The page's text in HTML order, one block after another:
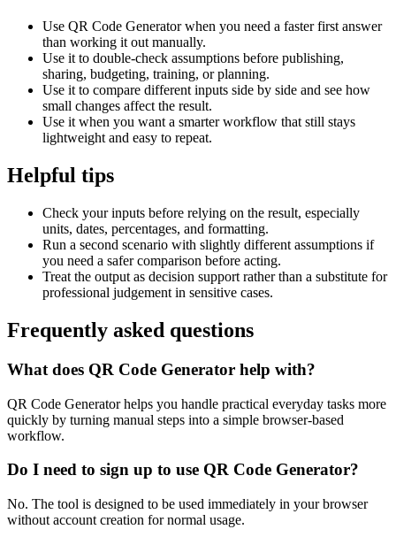
Use QR Code Generator when you need a faster first answer
than working it out manually.
Use it to double-check assumptions before publishing,
sharing, budgeting, training, or planning.
Use it to compare different inputs side by side and see how
small changes affect the result.
Use it when you want a smarter workflow that still stays
lightweight and easy to repeat.
Helpful tips
Check your inputs before relying on the result, especially
units, dates, percentages, and formatting.
Run a second scenario with slightly different assumptions if
you need a safer comparison before acting.
Treat the output as decision support rather than a substitute for
professional judgement in sensitive cases.
Frequently asked questions
What does QR Code Generator help with?
QR Code Generator helps you handle practical everyday tasks more
quickly by turning manual steps into a simple browser-based
workflow.
Do I need to sign up to use QR Code Generator?
No. The tool is designed to be used immediately in your browser
without account creation for normal usage.